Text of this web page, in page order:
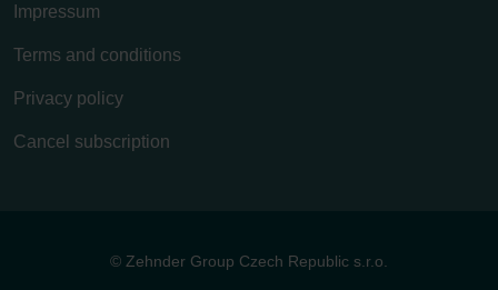
Impressum
Terms and conditions
Privacy policy
Cancel subscription
© Zehnder Group Czech Republic s.r.o.